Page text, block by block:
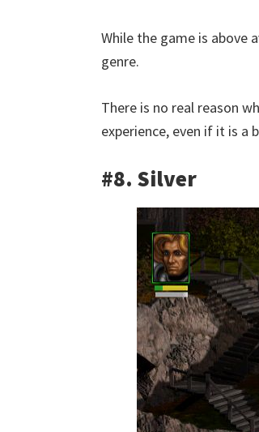
While the game is above
genre.
There is no real reason
experience, even if it is a
#8. Silver